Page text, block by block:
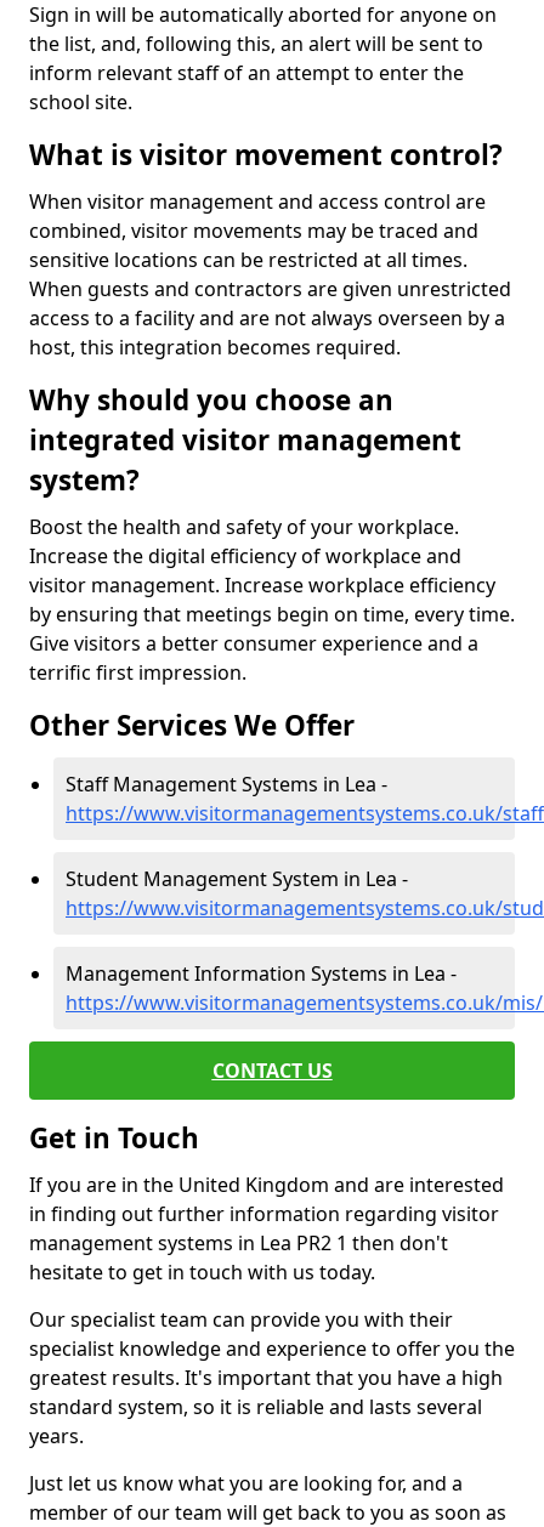
Sign in will be automatically aborted for anyone on
the list, and, following this, an alert will be sent to
inform relevant staff of an attempt to enter the
school site.
What is visitor movement control?
When visitor management and access control are
combined, visitor movements may be traced and
sensitive locations can be restricted at all times.
When guests and contractors are given unrestricted
access to a facility and are not always overseen by a
host, this integration becomes required.
Why should you choose an
integrated visitor management
system?
Boost the health and safety of your workplace.
Increase the digital efficiency of workplace and
visitor management. Increase workplace efficiency
by ensuring that meetings begin on time, every time.
Give visitors a better consumer experience and a
terrific first impression.
Other Services We Offer
Staff Management Systems in Lea -
https://www.visitormanagementsystems.co.uk/
Student Management System in Lea -
https://www.visitormanagementsystems.co.uk/
Management Information Systems in Lea -
https://www.visitormanagementsystems.co.uk/
CONTACT US
Get in Touch
If you are in the United Kingdom and are interested
in finding out further information regarding visitor
management systems in Lea PR2 1 then don't
hesitate to get in touch with us today.
Our specialist team can provide you with their
specialist knowledge and experience to offer you the
greatest results. It's important that you have a high
standard system, so it is reliable and lasts several
years.
Just let us know what you are looking for, and a
member of our team will get back to you as soon as